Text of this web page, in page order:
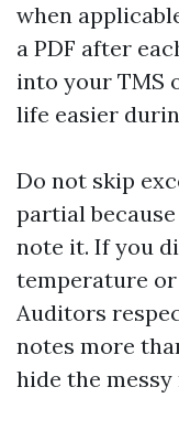
when
a PDF after
into your TMS
life easier
Do not skip
partial
note it. If you
temperature
Auditors
notes more
hide the